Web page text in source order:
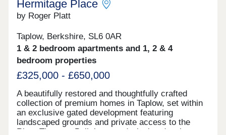
Hermitage Place
by Roger Platt
Taplow, Berkshire, SL6 0AR
1 & 2 bedroom apartments and 1, 2 & 4
bedroom properties
£325,000 - £650,000
A beautifully restored and thoughtfully crafted
collection of premium homes in Taplow, set within
an exclusive gated development featuring
landscaped grounds and private access to the
River Thames. Built by award winning developer